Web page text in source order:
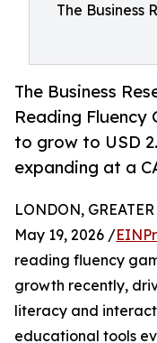
The Business
The Business
Reading Fluency
to grow to USD
expanding at a
LONDON,
May 19, 2026 /
reading fluency
growth recently,
literacy and
educational tools